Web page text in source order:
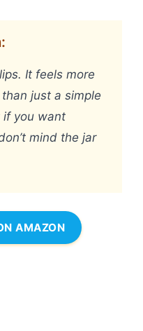
It feels more
just a simple
if you want
mind the jar
AMAZON